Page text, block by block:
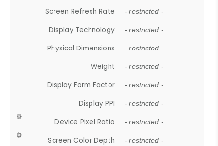
Screen Refresh Rate - restricted -
Display Technology - restricted -
Physical Dimensions - restricted -
Weight - restricted -
Display Form Factor - restricted -
Display PPI - restricted -
Device Pixel Ratio - restricted -
Screen Color Depth - restricted -